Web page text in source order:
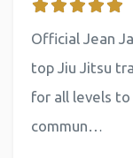
Official Jean
top Jiu Jitsu
for all levels
commun…